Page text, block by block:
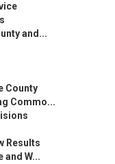
and...
County
Commo...
Results
and W...